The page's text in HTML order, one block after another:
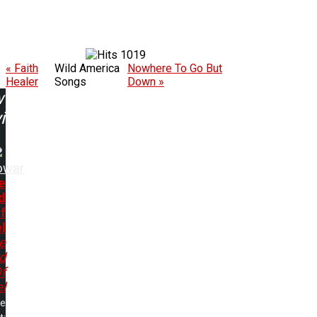
1019
« Faith
Healer
Wild America
Songs
Nowhere To Go But
Down »